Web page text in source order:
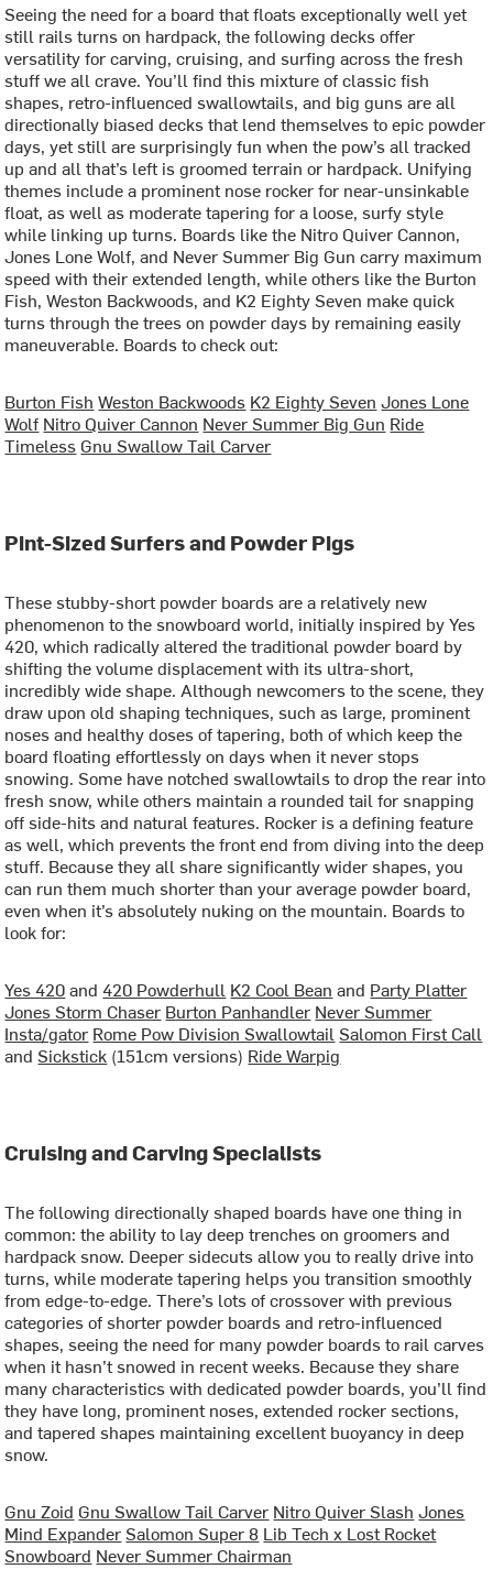
Seeing the need for a board that floats exceptionally well yet
still rails turns on hardpack, the following decks offer
versatility for carving, cruising, and surfing across the fresh
stuff we all crave. You’ll find this mixture of classic fish
shapes, retro-influenced swallowtails, and big guns are all
directionally biased decks that lend themselves to epic powder
days, yet still are surprisingly fun when the pow’s all tracked
up and all that’s left is groomed terrain or hardpack. Unifying
themes include a prominent nose rocker for near-unsinkable
float, as well as moderate tapering for a loose, surfy style
while linking up turns. Boards like the Nitro Quiver Cannon,
Jones Lone Wolf, and Never Summer Big Gun carry maximum
speed with their extended length, while others like the Burton
Fish, Weston Backwoods, and K2 Eighty Seven make quick
turns through the trees on powder days by remaining easily
maneuverable. Boards to check out:
Burton Fish Weston Backwoods K2 Eighty Seven Jones Lone
Wolf Nitro Quiver Cannon Never Summer Big Gun Ride
Timeless Gnu Swallow Tail Carver
Pint-Sized Surfers and Powder Pigs
These stubby-short powder boards are a relatively new
phenomenon to the snowboard world, initially inspired by Yes
420, which radically altered the traditional powder board by
shifting the volume displacement with its ultra-short,
incredibly wide shape. Although newcomers to the scene, they
draw upon old shaping techniques, such as large, prominent
noses and healthy doses of tapering, both of which keep the
board floating effortlessly on days when it never stops
snowing. Some have notched swallowtails to drop the rear into
fresh snow, while others maintain a rounded tail for snapping
off side-hits and natural features. Rocker is a defining feature
as well, which prevents the front end from diving into the deep
stuff. Because they all share significantly wider shapes, you
can run them much shorter than your average powder board,
even when it’s absolutely nuking on the mountain. Boards to
look for:
Yes 420and420 Powderhull K2 Cool Bean and Party Platter
Jones Storm Chaser Burton Panhandler Never Summer
Insta/gator Rome Pow Division Swallowtail Salomon First Call
andSickstick (151cm versions) Ride Warpig
Cruising and Carving Specialists
The following directionally shaped boards have one thing in
common: the ability to lay deep trenches on groomers and
hardpack snow. Deeper sidecuts allow you to really drive into
turns, while moderate tapering helps you transition smoothly
from edge-to-edge. There’s lots of crossover with previous
categories of shorter powder boards and retro-influenced
shapes, seeing the need for many powder boards to rail carves
when it hasn’t snowed in recent weeks. Because they share
many characteristics with dedicated powder boards, you’ll find
they have long, prominent noses, extended rocker sections,
and tapered shapes maintaining excellent buoyancy in deep
snow.
Gnu Zoid Gnu Swallow Tail Carver Nitro Quiver Slash Jones
Mind Expander Salomon Super 8 Lib Tech x Lost Rocket
Snowboard Never Summer Chairman